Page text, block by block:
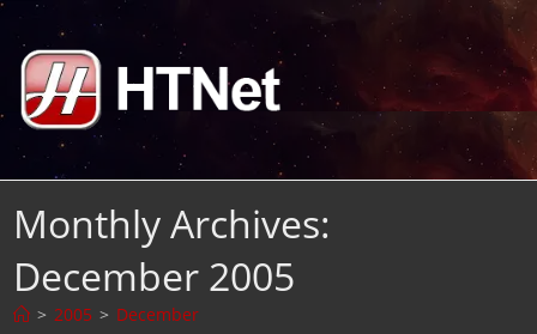
Skip
content
Monthly Archives:
December 2005
> 2005 > December